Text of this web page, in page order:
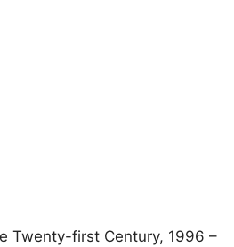
Twenty-first Century, 1996 –